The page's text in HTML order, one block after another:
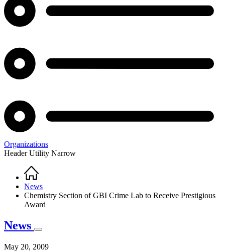
Organizations
Header Utility Narrow
Breadcrumb
Home
News
Chemistry Section of GBI Crime Lab to Receive Prestigious
Award
News
May 20, 2009